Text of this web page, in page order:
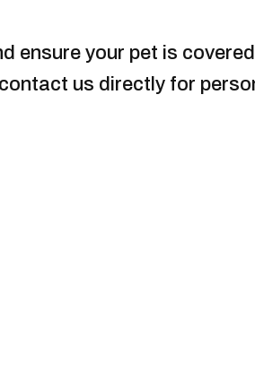
ensure your pet is
us directly for